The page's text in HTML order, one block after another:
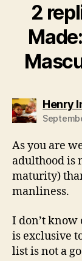
2
Henry
As you are
adulthood is
maturity)
manliness.
I don’t
is exclusive
list is not a